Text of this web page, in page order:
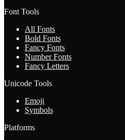
Font Tools
All Fonts
Bold Fonts
Fancy Fonts
Number Fonts
Fancy Letters
Unicode Tools
Emoji
Symbols
Platforms